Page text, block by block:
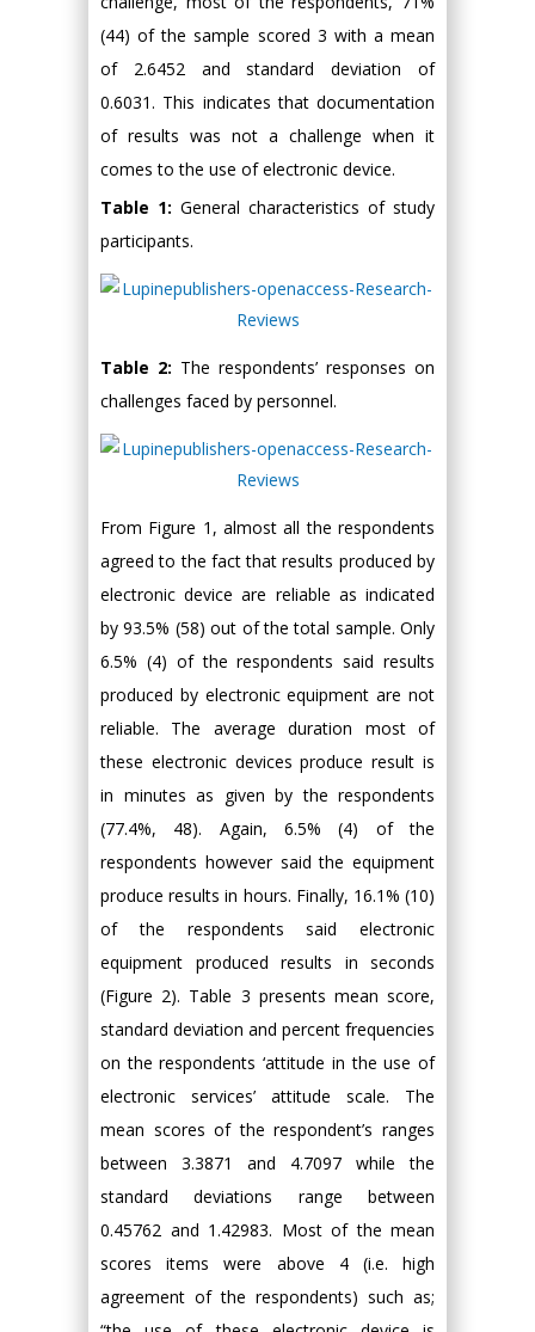
(44) of the sample scored 3 with a mean
of 2.6452 and standard deviation of
0.6031. This indicates that documentation
of results was not a challenge when it
comes to the use of electronic device.
Table 1: General characteristics of study
participants.
Table 2: The respondents’ responses on
challenges faced by personnel.
From Figure 1, almost all the respondents
agreed to the fact that results produced by
electronic device are reliable as indicated
by 93.5% (58) out of the total sample. Only
6.5% (4) of the respondents said results
produced by electronic equipment are not
reliable. The average duration most of
these electronic devices produce result is
in minutes as given by the respondents
(77.4%, 48). Again, 6.5% (4) of the
respondents however said the equipment
produce results in hours. Finally, 16.1% (10)
of the respondents said electronic
equipment produced results in seconds
(Figure 2). Table 3 presents mean score,
standard deviation and percent frequencies
on the respondents ‘attitude in the use of
electronic services’ attitude scale. The
mean scores of the respondent’s ranges
between 3.3871 and 4.7097 while the
standard deviations range between
0.45762 and 1.42983. Most of the mean
scores items were above 4 (i.e. high
agreement of the respondents) such as;